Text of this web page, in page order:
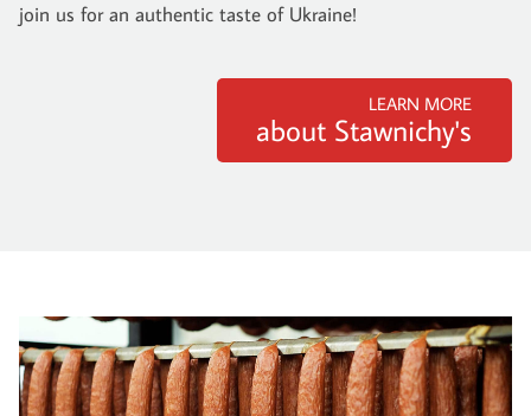
join us for an authentic taste of Ukraine!
LEARN MORE
about Stawnichy's